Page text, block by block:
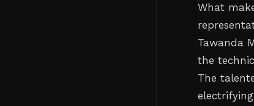
What
Tawanda
the
The